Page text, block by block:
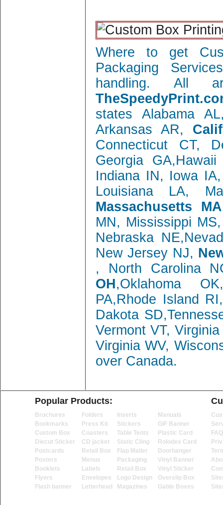
Where to get
Packaging
handling. All
states Alabama
Arkansas AR,
Connecticut CT,
Georgia
Indiana IN, Iowa
Louisiana LA,
Massachusetts
MN, Mississippi
Nebraska
New Jersey NJ,
, North Carolina
OH,Oklahoma
PA,Rhode Island
Dakota
Vermont VT,
Virginia WV,
over Canada.
Popular Products:
Brochures
Bookmarks
Custom Box
Diecut Sticker
Postcards
Posters
Booklets
Flyers
Flash banner
Folders
Press Kit
Coasters
CD jacket
Retail Box
Menus
Labels
Envelopes
Letterhead
Inserts
Stickers
Table Tents
Static Cling
Flap Mailer
Packaging
Retail Box
Logo Design
Magazines
Manuals
GIF Banner
Plastic Card
Rolodex Card
Doorhanger
Vinyl Banner
Vinyl Sticker
Overslip Box
Gable Boxes